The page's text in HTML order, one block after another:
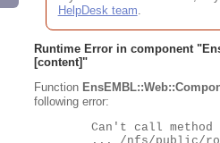
HelpDesk team.
Runtime Error in component "
[content]"
Function
following error: